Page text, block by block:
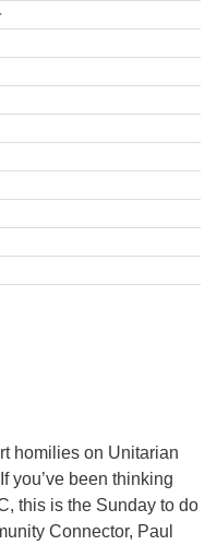
homilies on Unitarian
you’ve been thinking
this is the Sunday to do
Connector, Paul